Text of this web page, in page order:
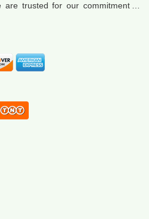
are trusted for our commitment to